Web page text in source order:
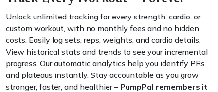
Unlock unlimited tracking for every strength, cardio, or
custom workout, with no monthly fees and no hidden
costs. Easily log sets, reps, weights, and cardio details.
View historical stats and trends to see your incremental
progress. Our automatic analytics help you identify PRs
and plateaus instantly. Stay accountable as you grow
stronger, faster, and healthier – PumpPal remembers it